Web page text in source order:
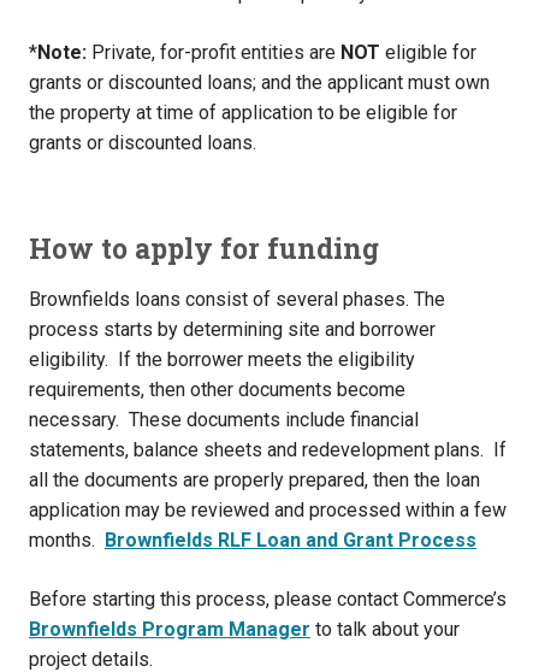
*Note: Private, for-profit entities are NOT eligible for
grants or discounted loans; and the applicant must own
the property at time of application to be eligible for
grants or discounted loans.
How to apply for funding
Brownfields loans consist of several phases. The
process starts by determining site and borrower
eligibility. If the borrower meets the eligibility
requirements, then other documents become
necessary. These documents include financial
statements, balance sheets and redevelopment plans. If
all the documents are properly prepared, then the loan
application may be reviewed and processed within a few
months. Brownfields RLF Loan and Grant Process
Before starting this process, please contact Commerce’s
Brownfields Program Manager to talk about your
project details.